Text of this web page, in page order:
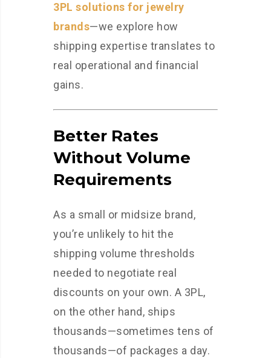
3PL solutions for jewelry
brands—we explore how
shipping expertise translates to
real operational and financial
gains.
Better Rates
Without Volume
Requirements
As a small or midsize brand,
you’re unlikely to hit the
shipping volume thresholds
needed to negotiate real
discounts on your own. A 3PL,
on the other hand, ships
thousands—sometimes tens of
thousands—of packages a day.